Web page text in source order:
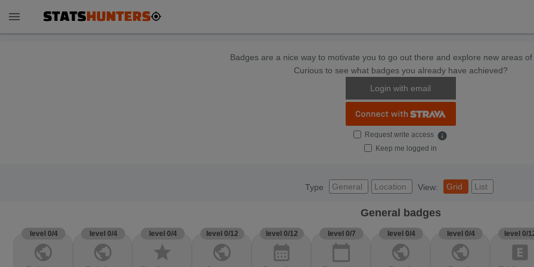
menu
Badges are a nice way to motivate you to go out there and explore new areas of
Curious to see what badges you already have achieved?
Login with email
Request write access info
Keep me logged in
Type General Location View: Grid List
General badges
level 0/4
public
level 0/4
public
level 0/4
star
level 0/12
public
level 0/12
calendar_month
level 0/7
calendar_today
level 0/4
public
level 0/4
public
level 0/
explicit